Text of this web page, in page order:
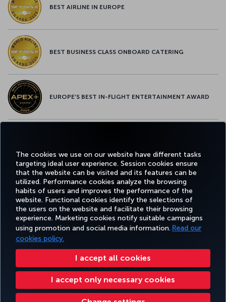
The cookies we use on our website have different tasks
targeting ideal user experience. Session cookies ensure
that the website can be visited and its features can be
utilized. Performance cookies analyze the browsing
habits of users and improves the performance of the
website. Functional cookies identify the selections of
the users on the website and facilitate their browsing
experience. Marketing cookies notify suitable campaigns
using promotion and social media information. Read our
cookies policy.
I accept all cookies
I accept only necessary cookies
BEST AIRLINE IN EUROPE
BEST BUSINESS CLASS ONBOARD CATERING
EUROPE’S BEST IN-FLIGHT ENTERTAINMENT AWARD
Facebook
TwitterInstagram
YouTubeLinkedIn
TiktokBlogPinterest
BOOK&MANAGE EXPERIENCE DEALS&DESTINATIONS HELP
Accessibility Privacy & Cookie Policy Legal Notice Passenger Rights
Change Cookie Settings US DOT Customer Service Plan EU Data Subjects Rights
Turkish Airlines Copyright © 1996 - 2026